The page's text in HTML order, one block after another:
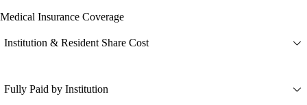
Medical Insurance Coverage
Institution & Resident Share Cost
Fully Paid by Institution